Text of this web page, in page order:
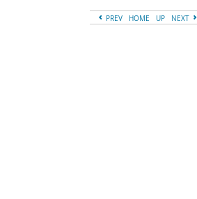
PREV HOME UP NEXT